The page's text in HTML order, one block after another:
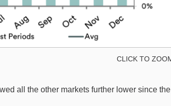
CLICK TO
all the other markets further lower since the